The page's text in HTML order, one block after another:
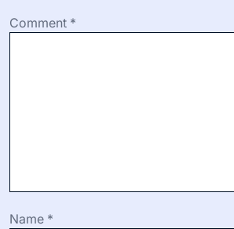
Comment *
Name *